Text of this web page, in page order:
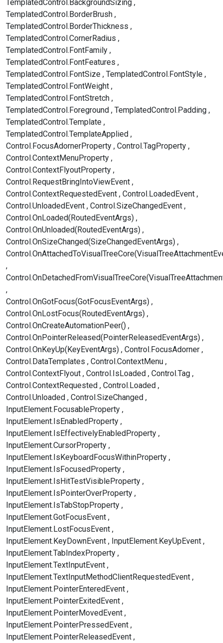
TemplatedControl.BackgroundSizing
TemplatedControl.BorderBrush
TemplatedControl.BorderThickness
TemplatedControl.CornerRadius
TemplatedControl.FontFamily
TemplatedControl.FontFeatures
TemplatedControl.FontSize TemplatedControl.FontStyle
TemplatedControl.FontWeight
TemplatedControl.FontStretch
TemplatedControl.Foreground
TemplatedControl.Padding
TemplatedControl.Template
TemplatedControl.TemplateApplied
Control.FocusAdornerProperty Control.TagProperty
Control.ContextMenuProperty
Control.ContextFlyoutProperty
Control.RequestBringIntoViewEvent
Control.ContextRequestedEvent Control.LoadedEvent
Control.UnloadedEvent Control.SizeChangedEvent
Control.OnLoaded(RoutedEventArgs)
Control.OnUnloaded(RoutedEventArgs)
Control.OnSizeChanged(SizeChangedEventArgs)
Control.OnGotFocus(GotFocusEventArgs)
Control.OnLostFocus(RoutedEventArgs)
Control.OnCreateAutomationPeer()
Control.OnPointerReleased(PointerReleasedEventArgs)
Control.OnKeyUp(KeyEventArgs) Control.FocusAdorner
Control.DataTemplates
Control.ContextMenu
Control.ContextFlyout Control.IsLoaded
Control.Tag
Control.ContextRequested
Control.Loaded
Control.Unloaded
Control.SizeChanged
InputElement.FocusableProperty
InputElement.IsEnabledProperty
InputElement.IsEffectivelyEnabledProperty
InputElement.CursorProperty
InputElement.IsKeyboardFocusWithinProperty
InputElement.IsFocusedProperty
InputElement.IsHitTestVisibleProperty
InputElement.IsPointerOverProperty
InputElement.IsTabStopProperty
InputElement.GotFocusEvent
InputElement.LostFocusEvent
InputElement.KeyDownEvent
InputElement.KeyUpEvent
InputElement.TabIndexProperty
InputElement.TextInputEvent
InputElement.TextInputMethodClientRequestedEvent
InputElement.PointerEnteredEvent
InputElement.PointerExitedEvent
InputElement.PointerMovedEvent
InputElement.PointerPressedEvent
InputElement.PointerReleasedEvent